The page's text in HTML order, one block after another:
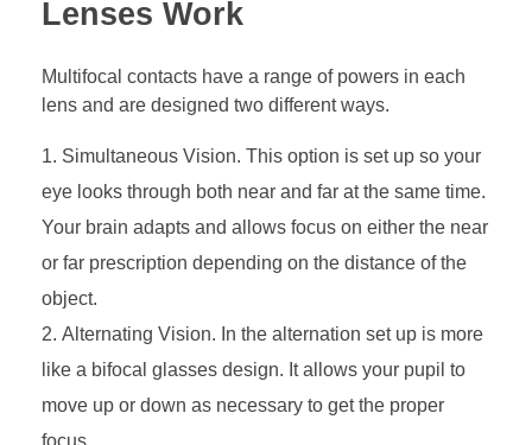
Lenses Work
Multifocal contacts have a range of powers in each
lens and are designed two different ways.
Simultaneous Vision. This option is set up so your
eye looks through both near and far at the same time.
Your brain adapts and allows focus on either the near
or far prescription depending on the distance of the
object.
Alternating Vision. In the alternation set up is more
like a bifocal glasses design. It allows your pupil to
move up or down as necessary to get the proper
focus.